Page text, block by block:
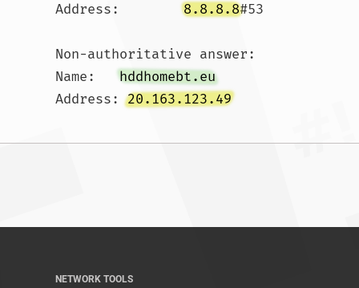
Address: 8.8.8.8#53
Non-authoritative answer:
Name: hddhomebt.eu
Address: 20.163.123.49
NETWORK TOOLS